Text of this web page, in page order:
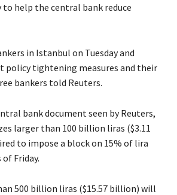
help the central bank reduce
in Istanbul on Tuesday and
policy tightening measures and their
bankers told Reuters.
bank document seen by Reuters,
larger than 100 billion liras ($3.11
to impose a block on 15% of lira
of Friday.
500 billion liras ($15.57 billion) will